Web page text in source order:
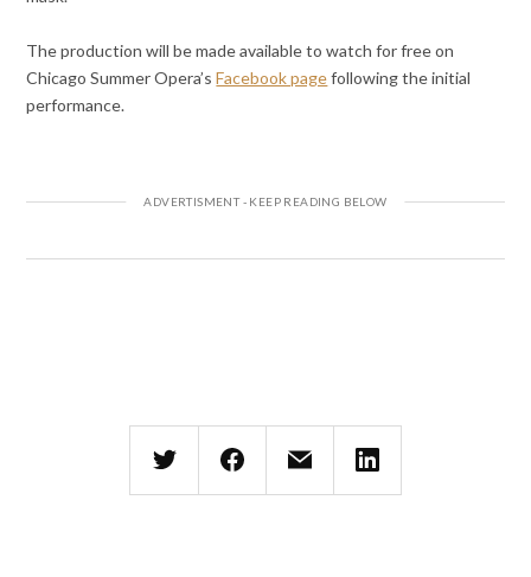
The production will be made available to watch for free on
Chicago Summer Opera’sFacebook pagefollowing the initial
performance.